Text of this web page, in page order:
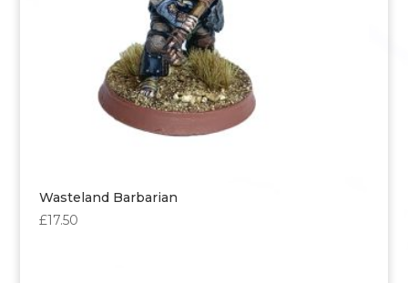
Wasteland Barbarian
£17.50